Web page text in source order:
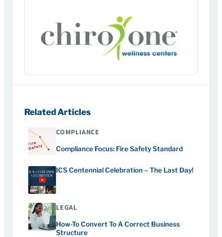
Related Articles
COMPLIANCE
Compliance Focus: Fire Safety Standard
ICS Centennial Celebration – The Last Day!
LEGAL
How-To Convert To A Correct Business
Structure